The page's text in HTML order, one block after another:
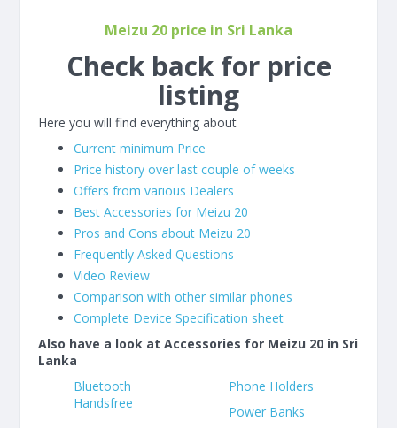
Meizu 20 price in Sri Lanka
Check back for price
listing
Here you will find everything about
Current minimum Price
Price history over last couple of weeks
Offers from various Dealers
Best Accessories for Meizu 20
Pros and Cons about Meizu 20
Frequently Asked Questions
Video Review
Comparison with other similar phones
Complete Device Specification sheet
Also have a look at Accessories for Meizu 20 in Sri
Lanka
Bluetooth
Handsfree
Phone Holders
Power Banks